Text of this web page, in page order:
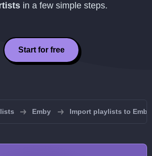
in a few simple steps.
Start for free
Emby Import playlists to Emby